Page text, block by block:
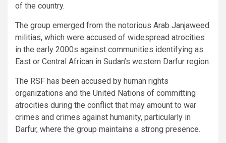
of the country.
The group emerged from the notorious Arab Janjaweed
militias, which were accused of widespread atrocities
in the early 2000s against communities identifying as
East or Central African in Sudan’s western Darfur region.
The RSF has been accused by human rights
organizations and the United Nations of committing
atrocities during the conflict that may amount to war
crimes and crimes against humanity, particularly in
Darfur, where the group maintains a strong presence.